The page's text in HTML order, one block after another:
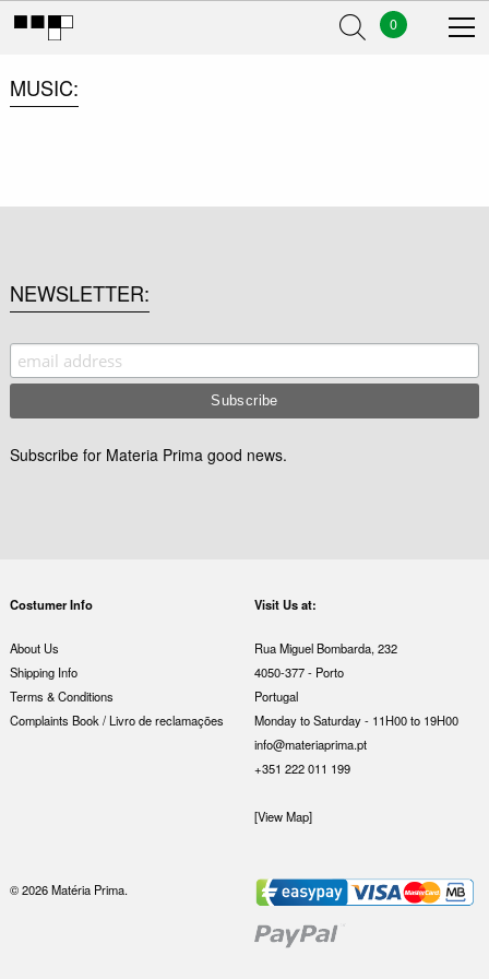
0
MUSIC
NEWSLETTER
Subscribe for Materia Prima good news.
Costumer Info
About Us
Shipping Info
Terms & Conditions
Complaints Book / Livro de reclamações
Visit Us at:
Rua Miguel Bombarda, 232
4050-377 - Porto
Portugal
Monday to Saturday - 11H00 to 19H00
info@materiaprima.pt
+351 222 011 199
[View Map]
© 2026 Matéria Prima.